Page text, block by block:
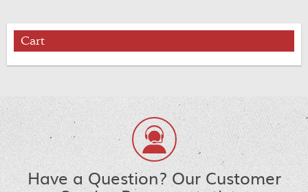
Cart
Have a Question? Our Customer